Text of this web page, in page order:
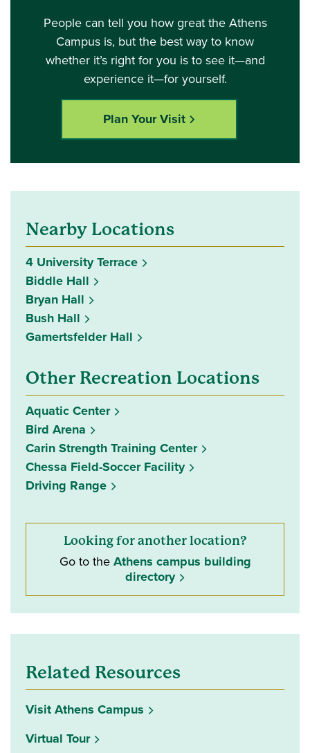
People can tell you how great the Athens
Campus is, but the best way to know
whether it’s right for you is to see it—and
experience it—for yourself.
Plan Your Visit
Nearby Locations
4 University Terrace
Biddle Hall
Bryan Hall
Bush Hall
Gamertsfelder Hall
Other Recreation Locations
Aquatic Center
Bird Arena
Carin Strength Training Center
Chessa Field-Soccer Facility
Driving Range
Looking for another location?
Go to theAthens campus building
directory
Related Resources
Visit Athens Campus
Virtual Tour